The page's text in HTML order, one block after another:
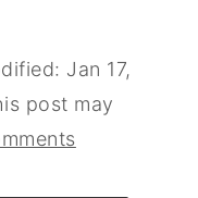
Jan 17,
post may